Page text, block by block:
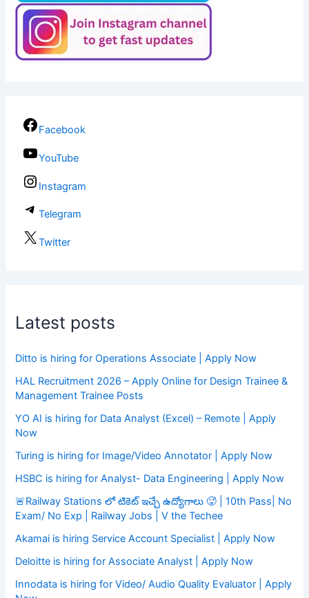
Facebook
YouTube
Instagram
Telegram
Twitter
Latest posts
Ditto is hiring for Operations Associate | Apply Now
HAL Recruitment 2026 – Apply Online for Design Trainee &
Management Trainee Posts
YO AI is hiring for Data Analyst (Excel) – Remote | Apply
Now
Turing is hiring for Image/Video Annotator | Apply Now
HSBC is hiring for Analyst- Data Engineering | Apply Now
🚨Railway Stations లో టికెట్ ఇచ్చే ఉద్యోగాలు 🥵 | 10th Pass| No
Exam/ No Exp | Railway Jobs | V the Techee
Akamai is hiring Service Account Specialist | Apply Now
Deloitte is hiring for Associate Analyst | Apply Now
Innodata is hiring for Video/ Audio Quality Evaluator | Apply